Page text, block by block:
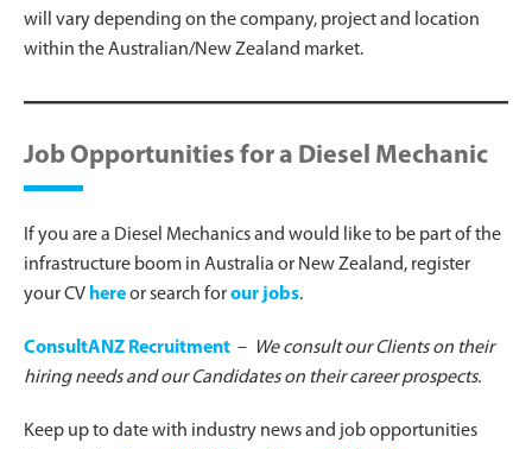
will vary depending on the company, project and location
within the Australian/New Zealand market.
Job Opportunities for a Diesel Mechanic
If you are a Diesel Mechanics and would like to be part of the
infrastructure boom in Australia or New Zealand, register
your CV hereor search forour jobs.
ConsultANZ Recruitment –
We consult our Clients on their
hiring needs and our Candidates on their career prospects.
Keep up to date with industry news and job opportunities